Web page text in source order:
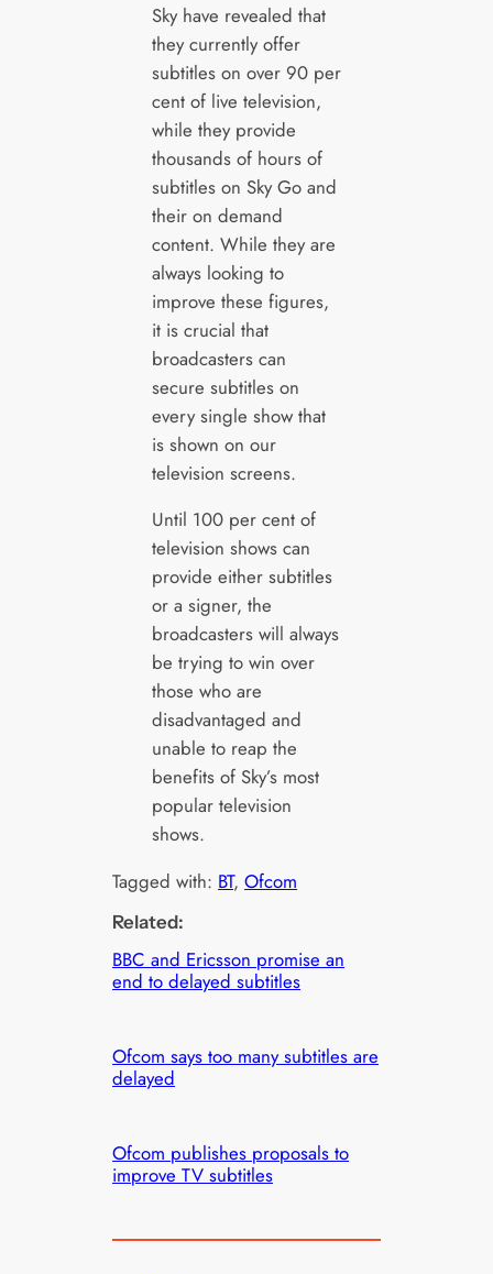
Sky have revealed that
they currently offer
subtitles on over 90 per
cent of live television,
while they provide
thousands of hours of
subtitles on Sky Go and
their on demand
content. While they are
always looking to
improve these figures,
it is crucial that
broadcasters can
secure subtitles on
every single show that
is shown on our
television screens.
Until 100 per cent of
television shows can
provide either subtitles
or a signer, the
broadcasters will always
be trying to win over
those who are
disadvantaged and
unable to reap the
benefits of Sky’s most
popular television
shows.
Tagged with: BT, Ofcom
Related:
BBC and Ericsson promise an
end to delayed subtitles
Ofcom says too many subtitles are
delayed
Ofcom publishes proposals to
improve TV subtitles